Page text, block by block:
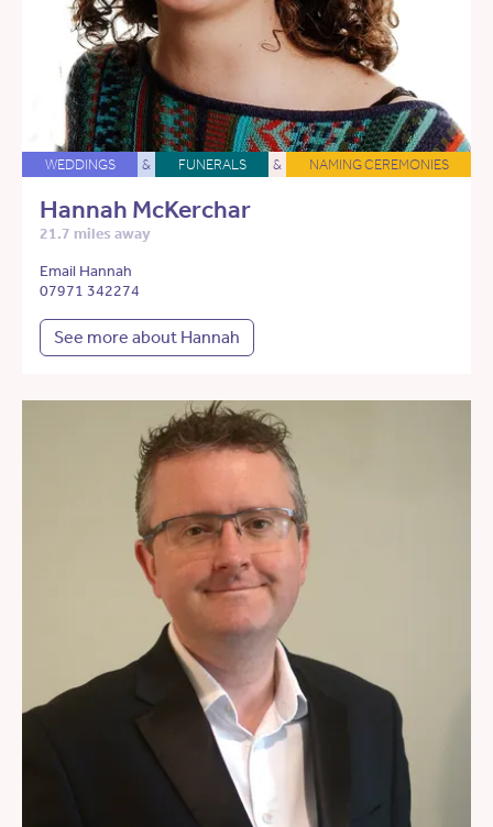
WEDDINGS & FUNERALS & NAMING CEREMONIES
Hannah McKerchar
21.7 miles away
Email Hannah
07971 342274
See more about Hannah